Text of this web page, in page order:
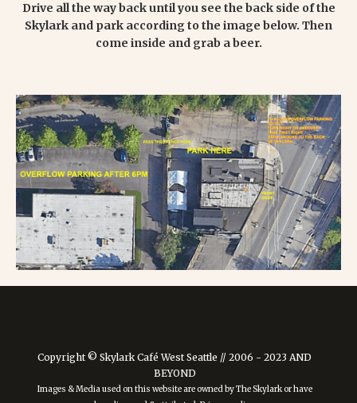
Drive all the way back until you see the back side of the
Skylark and park according to the image below. Then
come inside and grab a beer.
Copyright © Skylark Café West Seattle // 2006 - 2023 AND
BEYOND
Images & Media used on this website are owned by The Skylark or have